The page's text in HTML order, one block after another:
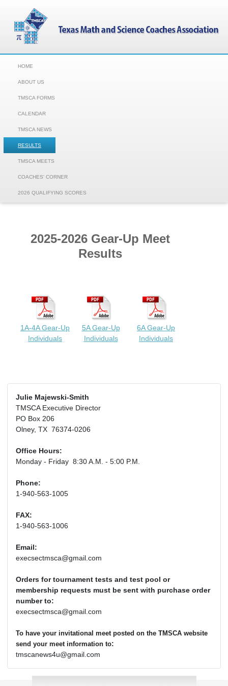
HOME
ABOUT US
TMSCA FORMS
CALENDAR
TMSCA NEWS
RESULTS
TMSCA MEETS
COACHES' CORNER
2026 QUALIFYING SCORES
2025-2026 Gear-Up Meet
Results
1A-4A Gear-Up
Individuals
5A Gear-Up
Individuals
6A Gear-Up
Individuals
Julie Majewski-Smith
TMSCA Executive Director
PO Box 206
Olney, TX 76374-0206
Office Hours:
Monday - Friday 8:30 A.M. - 5:00 P.M.
Phone:
1-940-563-1005
FAX:
1-940-563-1006
Email:
execsectmsca@gmail.com
Orders for tournament tests and test pool or
membership requests must be sent with purchase order
number to:
execsectmsca@gmail.com
To have your invitational meet posted on the TMSCA website
send your meet information to:
tmscanews4u@gmail.com